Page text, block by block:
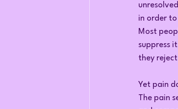
in order
Most
suppress
they
Yet pain
The pain